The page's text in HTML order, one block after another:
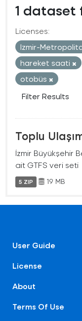
1 dataset
Licenses:
Izmir-
hareket saati
otobüs
Filter Results
Toplu
İzmir Büyükşehir
ait GTFS veri seti
5 ZIP 19 MB
User Guide
License
About
Terms Of Use